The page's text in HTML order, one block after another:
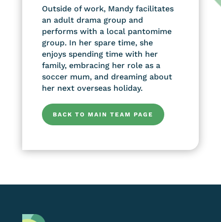
Outside of work, Mandy facilitates
an adult drama group and
performs with a local pantomime
group. In her spare time, she
enjoys spending time with her
family, embracing her role as a
soccer mum, and dreaming about
her next overseas holiday.
BACK TO MAIN TEAM PAGE